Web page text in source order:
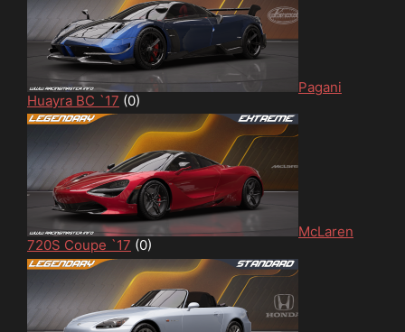
Pagani
Huayra BC `17 (0)
McLaren
720S Coupe `17 (0)